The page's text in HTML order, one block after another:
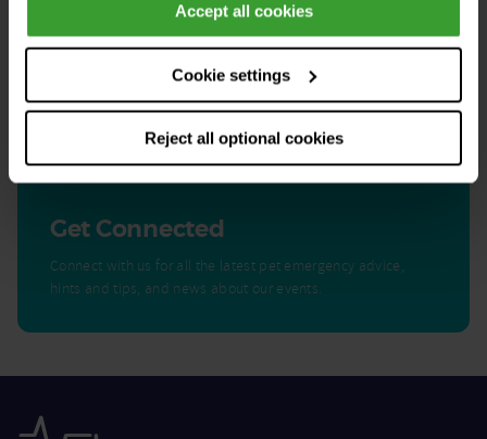
Accept all cookies
Cookie settings
Reject all optional cookies
See all stories
Get Connected
Connect with us for all the latest pet emergency advice,
hints and tips, and news about our events.